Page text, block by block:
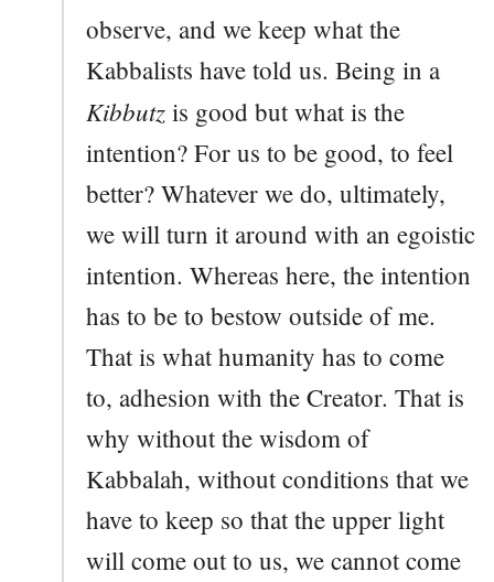
observe, and we keep what the
Kabbalists have told us. Being in a
Kibbutz is good but what is the
intention? For us to be good, to feel
better? Whatever we do, ultimately,
we will turn it around with an egoistic
intention. Whereas here, the intention
has to be to bestow outside of me.
That is what humanity has to come
to, adhesion with the Creator. That is
why without the wisdom of
Kabbalah, without conditions that we
have to keep so that the upper light
will come out to us, we cannot come